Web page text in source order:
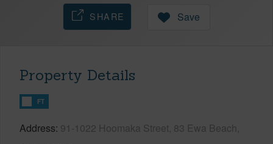
SHARE Save
Property Details
FT
Address 91-1022 Hoomaka Street, 83 Ewa Beach,